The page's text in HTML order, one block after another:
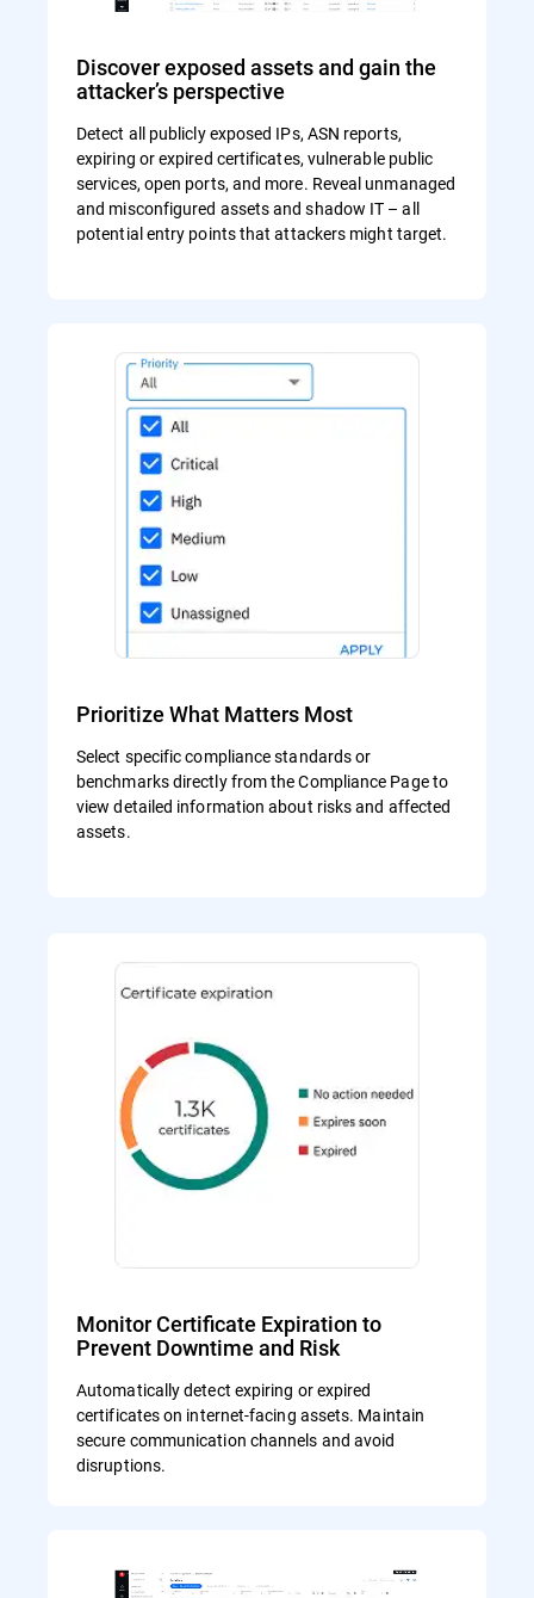
Discover exposed assets and gain the
attacker’s perspective
Detect all publicly exposed IPs, ASN reports,
expiring or expired certificates, vulnerable public
services, open ports, and more. Reveal unmanaged
and misconfigured assets and shadow IT – all
potential entry points that attackers might target.
Prioritize What Matters Most
Select specific compliance standards or
benchmarks directly from the Compliance Page to
view detailed information about risks and affected
assets.
Monitor Certificate Expiration to
Prevent Downtime and Risk
Automatically detect expiring or expired
certificates on internet-facing assets. Maintain
secure communication channels and avoid
disruptions.